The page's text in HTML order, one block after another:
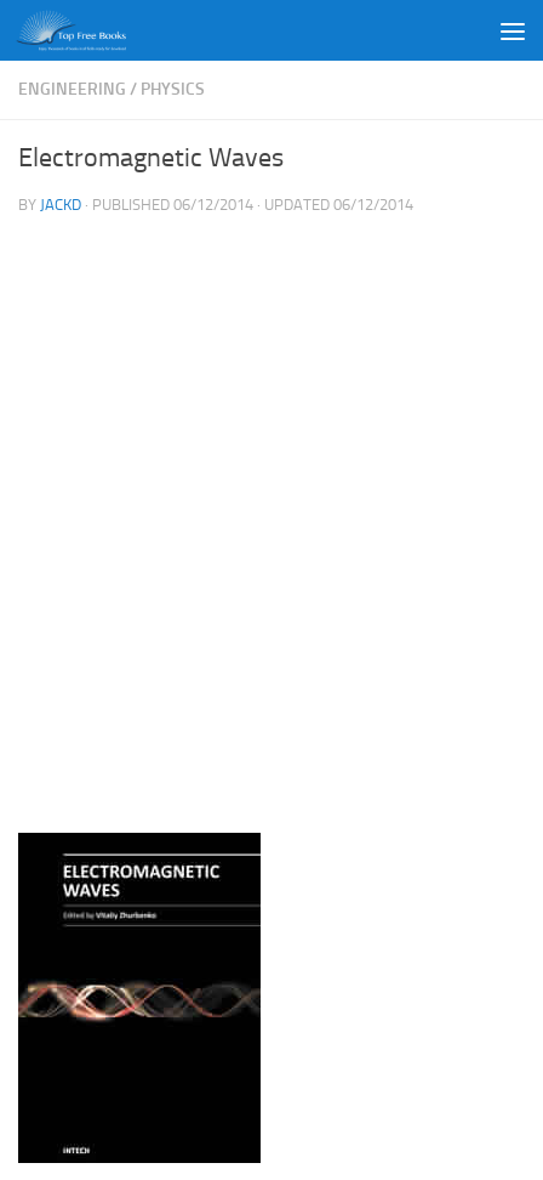
Skip to content
ENGINEERING / PHYSICS
Electromagnetic Waves
BY JACKD · PUBLISHED 06/12/2014 · UPDATED 06/12/2014